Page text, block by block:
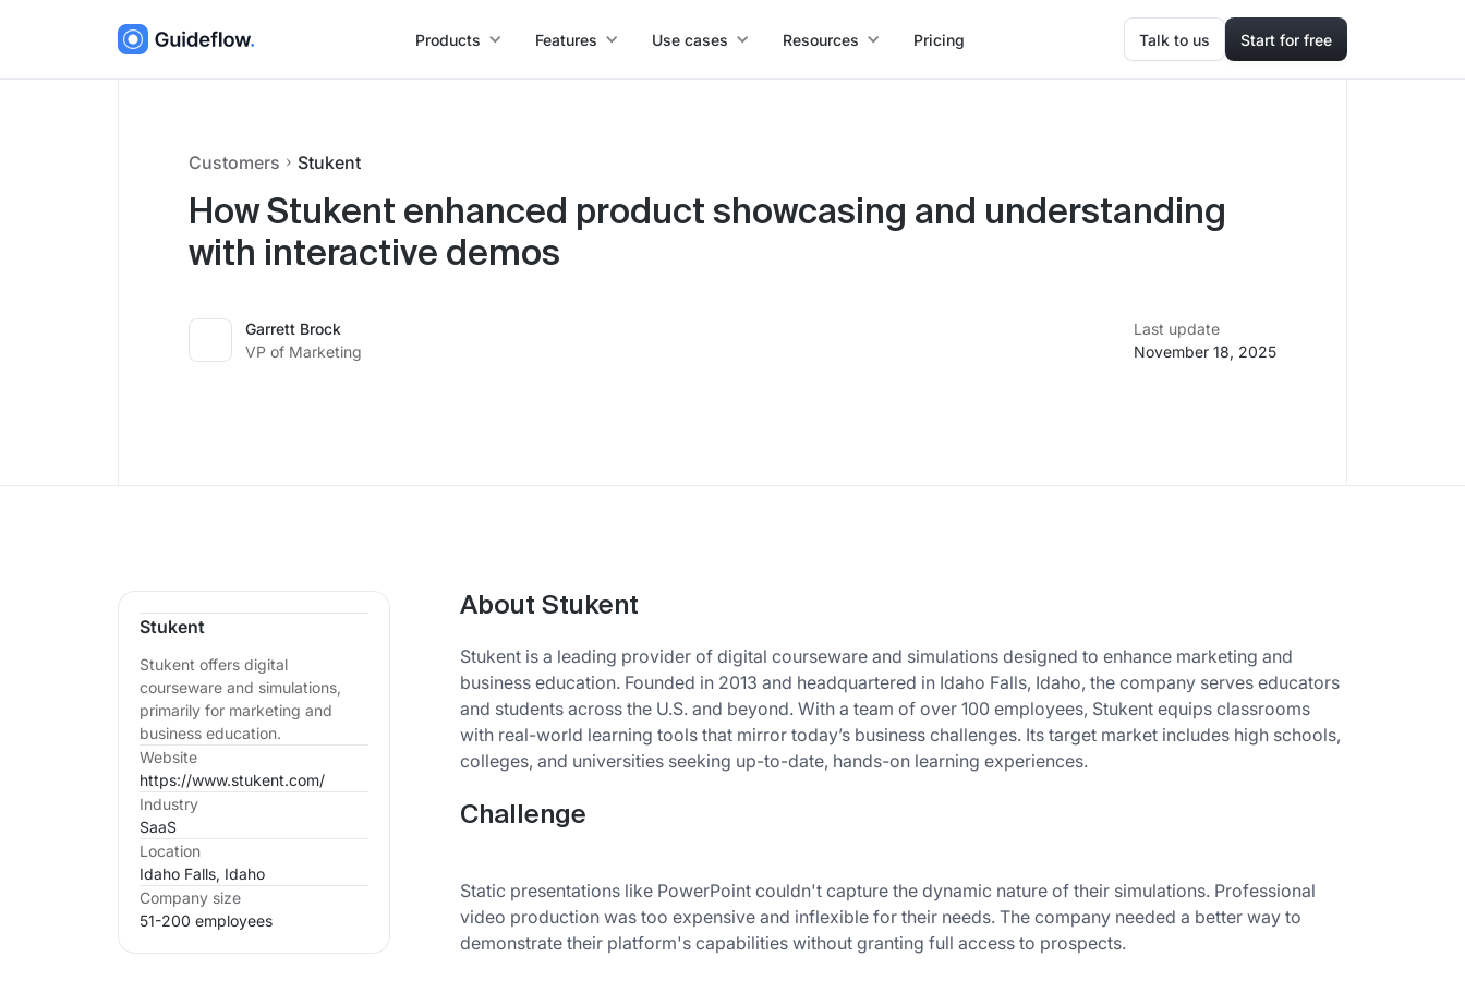
Products Features Use cases Resources Pricing Talk to us Start for free
Customers Stukent
How Stukent enhanced product showcasing and understanding
with interactive demos
Garrett Brock
VP of Marketing
Last update
November 18, 2025
Stukent
Stukent offers digital
courseware and simulations,
primarily for marketing and
business education.
Website
https://www.stukent.com/
Industry
SaaS
Location
Idaho Falls, Idaho
Company size
51-200 employees
About Stukent
Stukent is a leading provider of digital courseware and simulations designed to enhance marketing and
business education. Founded in 2013 and headquartered in Idaho Falls, Idaho, the company serves educators
and students across the U.S. and beyond. With a team of over 100 employees, Stukent equips classrooms
with real-world learning tools that mirror today’s business challenges. Its target market includes high schools,
colleges, and universities seeking up-to-date, hands-on learning experiences.
Challenge
Static presentations like PowerPoint couldn't capture the dynamic nature of their simulations. Professional
video production was too expensive and inflexible for their needs. The company needed a better way to
demonstrate their platform's capabilities without granting full access to prospects.